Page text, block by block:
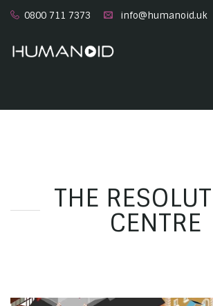
0800 711 7373 info@humanoid.uk
THE
CENTRE